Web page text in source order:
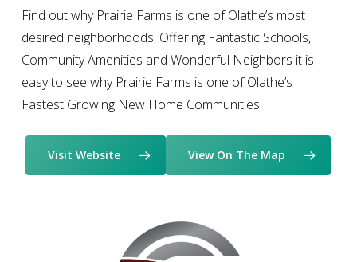
Find out why Prairie Farms is one of Olathe’s most
desired neighborhoods! Offering Fantastic Schools,
Community Amenities and Wonderful Neighbors it is
easy to see why Prairie Farms is one of Olathe’s
Fastest Growing New Home Communities!
Visit Website View On The Map